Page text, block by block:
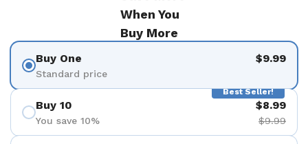
When You
Buy More
Buy One
Standard price
$9.99
Best Seller!
Buy 10
You save 10%
$8.99
$9.99